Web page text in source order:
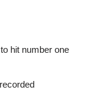
hit number one